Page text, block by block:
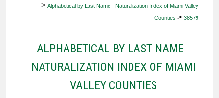
> Alphabetical by Last Name - Naturalization Index of Miami Valley
Counties > 38579
ALPHABETICAL BY LAST NAME -
NATURALIZATION INDEX OF MIAMI
VALLEY COUNTIES